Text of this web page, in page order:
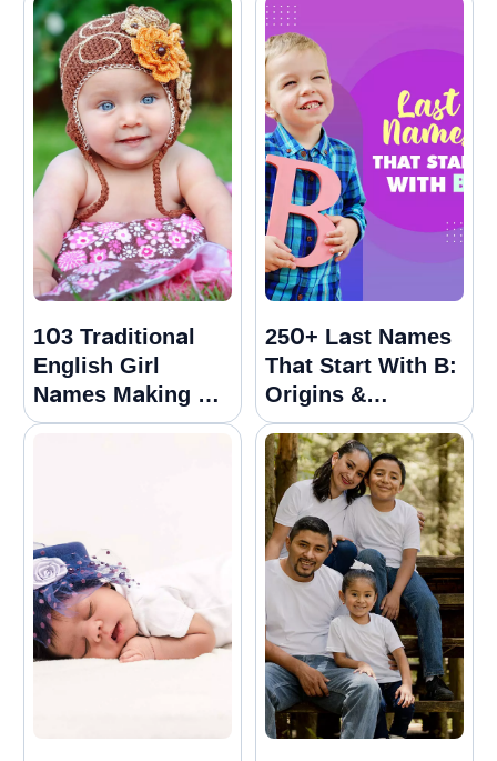
103 Traditional
English Girl
Names Making A
Strong Comeback
250+ Last Names
That Start With B:
Origins &
Meanings Guide